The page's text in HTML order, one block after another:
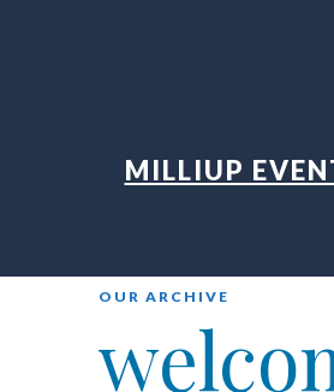
MILLIUP
OUR ARCHIVE